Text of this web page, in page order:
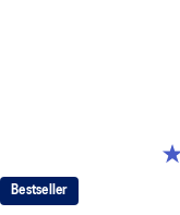
4.8 out of 5
Bestseller